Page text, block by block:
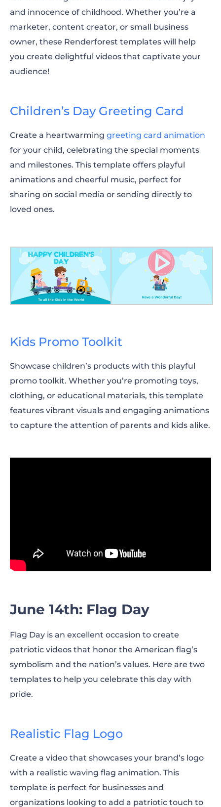
and innocence of childhood. Whether you’re a
marketer, content creator, or small business
owner, these Renderforest templates will help
you create delightful videos that captivate your
audience!
Children’s Day Greeting Card
Create a heartwarming greeting card animation
for your child, celebrating the special moments
and milestones. This template offers playful
animations and cheerful music, perfect for
sharing on social media or sending directly to
loved ones.
Kids Promo Toolkit
Showcase children’s products with this playful
promo toolkit. Whether you’re promoting toys,
clothing, or educational materials, this template
features vibrant visuals and engaging animations
to capture the attention of parents and kids alike.
June 14th: Flag Day
Flag Day is an excellent occasion to create
patriotic videos that honor the American flag’s
symbolism and the nation’s values. Here are two
templates to help you celebrate this day with
pride.
Realistic Flag Logo
Create a video that showcases your brand’s logo
with a realistic waving flag animation. This
template is perfect for businesses and
organizations looking to add a patriotic touch to